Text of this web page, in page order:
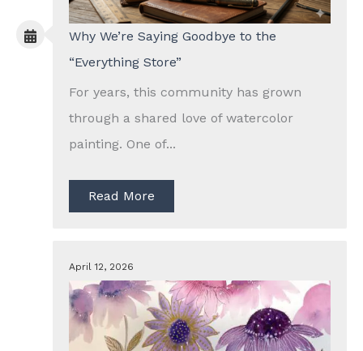
Why We’re Saying Goodbye to the
“Everything Store”
For years, this community has grown
through a shared love of watercolor
painting. One of...
Read More
April 12, 2026